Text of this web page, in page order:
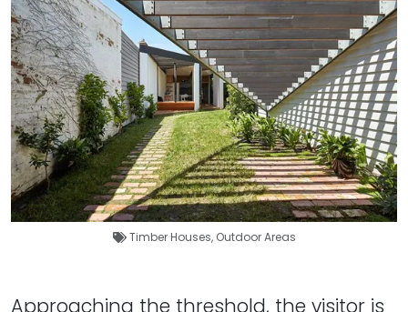
Timber Houses, Outdoor Areas
Approaching the threshold, the visitor is